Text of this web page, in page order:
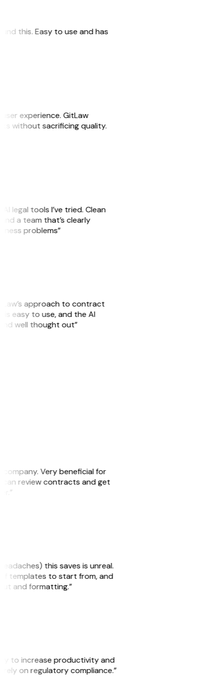
this. Easy to use and has
experience. GitLaw
without sacrificing quality.
legal tools I’ve tried. Clean
a team that’s clearly
problems”
approach to contract
is easy to use, and the AI
well thought out”
company. Very beneficial for
can review contracts and get
this saves is unreal.
of templates to start from, and
and formatting.”
to increase productivity and
rely on regulatory compliance.”